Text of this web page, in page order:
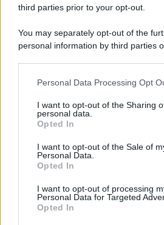
third parties prior to your opt-out.
You may separately opt-out of the
personal information by third parties
This information may also be
disclose it to other third parties.
Please note that this website/app
services and may gather and store
not limited to your visit or usage
grant or deny consent to Google and
consent section.
Personal Data Processing Opt
I want to opt-out of the Sharing
personal data.
Opted In
I want to opt-out of the Sale of
Personal Data.
Opted In
I want to opt-out of processing
Personal Data for Targeted
Opted In